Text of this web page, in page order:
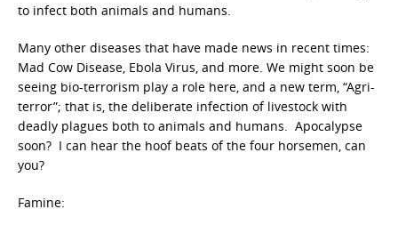
to infect both animals and humans.
Many other diseases that have made news in recent times:
Mad Cow Disease, Ebola Virus, and more. We might soon be
seeing bio-terrorism play a role here, and a new term, “Agri-
terror”; that is, the deliberate infection of livestock with
deadly plagues both to animals and humans. Apocalypse
soon? I can hear the hoof beats of the four horsemen, can
you?
Famine: